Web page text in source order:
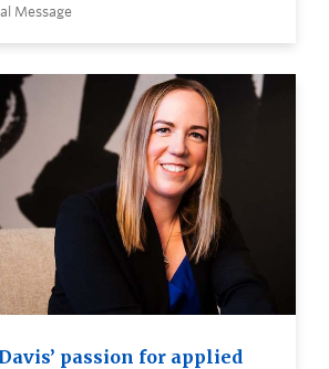
Message
passion for applied